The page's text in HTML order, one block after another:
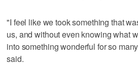
"I feel like we took something that
us, and without even knowing what
into something wonderful for so
said.